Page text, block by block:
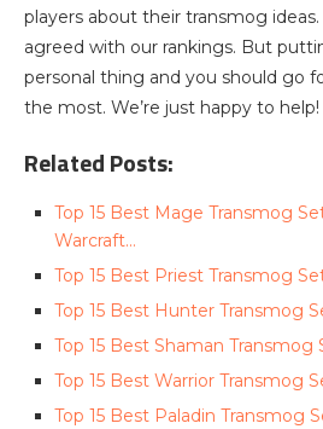
players about their transmog
agreed with our rankings. But
personal thing and you should go
the most. We’re just happy to help!
Related Posts:
Top 15 Best Mage Transmog
Warcraft…
Top 15 Best Priest Transmog
Top 15 Best Hunter Transmog
Top 15 Best Shaman Transmog
Top 15 Best Warrior Transmog
Top 15 Best Paladin Transmog